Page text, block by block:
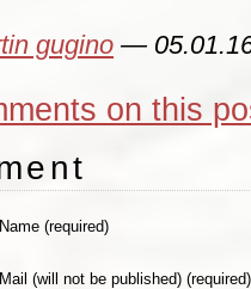
gugino —
on this
Name (required)
Mail (will not be published) (required)